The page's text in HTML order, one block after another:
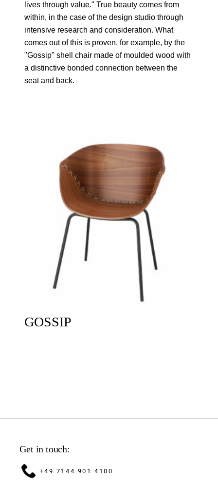
lives through value." True beauty comes from
within, in the case of the design studio through
intensive research and consideration. What
comes out of this is proven, for example, by the
"Gossip" shell chair made of moulded wood with
a distinctive bonded connection between the
seat and back.
GOSSIP
Get in touch:
+49 7144 901 4100